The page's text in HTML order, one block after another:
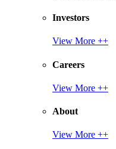
Investors
View More ++
Careers
View More ++
About
View More ++